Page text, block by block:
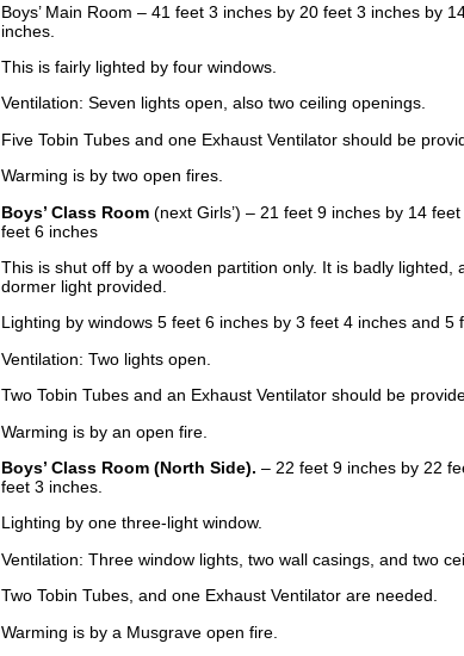
Boys’ Main Room – 41 feet 3 inches by 20 feet 3 inches by
inches.
This is fairly lighted by four windows.
Ventilation: Seven lights open, also two ceiling openings.
Five Tobin Tubes and one Exhaust Ventilator should be
Warming is by two open fires.
Boys’ Class Room (next Girls’) – 21 feet 9 inches by 14
feet 6 inches
This is shut off by a wooden partition only. It is badly lighted,
dormer light provided.
Lighting by windows 5 feet 6 inches by 3 feet 4 inches and 5
Ventilation: Two lights open.
Two Tobin Tubes and an Exhaust Ventilator should be
Warming is by an open fire.
Boys’ Class Room (North Side). – 22 feet 9 inches by 22
feet 3 inches.
Lighting by one three-light window.
Ventilation: Three window lights, two wall casings, and two
Two Tobin Tubes, and one Exhaust Ventilator are needed.
Warming is by a Musgrave open fire.